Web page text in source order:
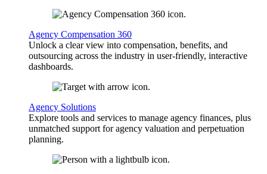
Agency Compensation 360
Unlock a clear view into compensation, benefits, and
outsourcing across the industry in user-friendly, interactive
dashboards.
Agency Solutions
Explore tools and services to manage agency finances, plus
unmatched support for agency valuation and perpetuation
planning.